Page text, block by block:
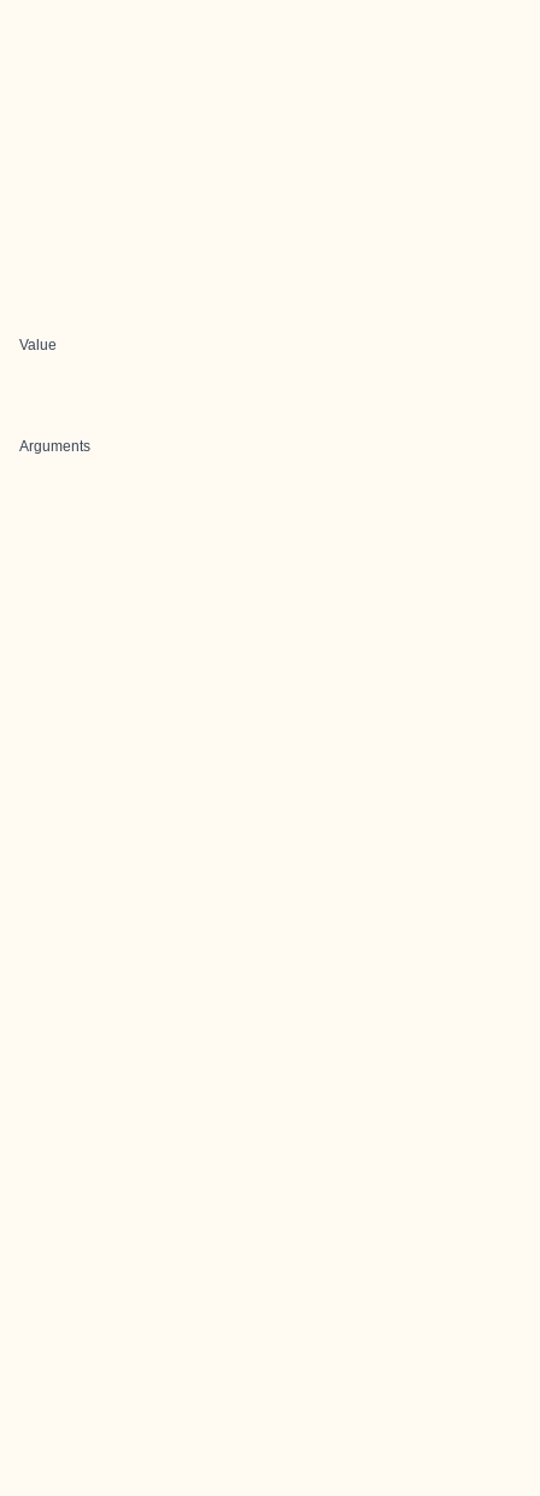
Value
Arguments